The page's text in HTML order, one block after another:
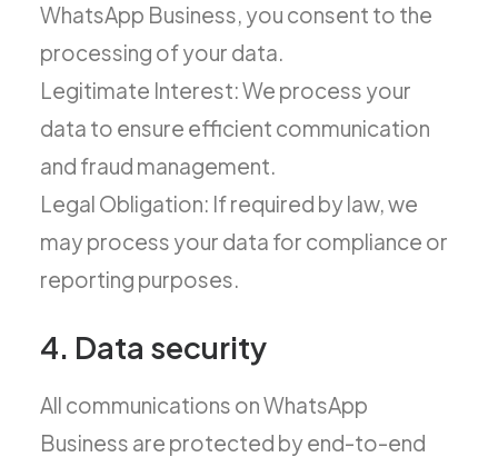
WhatsApp Business, you consent to the
processing of your data.
Legitimate Interest: We process your
data to ensure efficient communication
and fraud management.
Legal Obligation: If required by law, we
may process your data for compliance or
reporting purposes.
4. Data security
All communications on WhatsApp
Business are protected by end-to-end